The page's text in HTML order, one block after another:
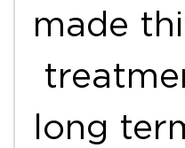
made
long